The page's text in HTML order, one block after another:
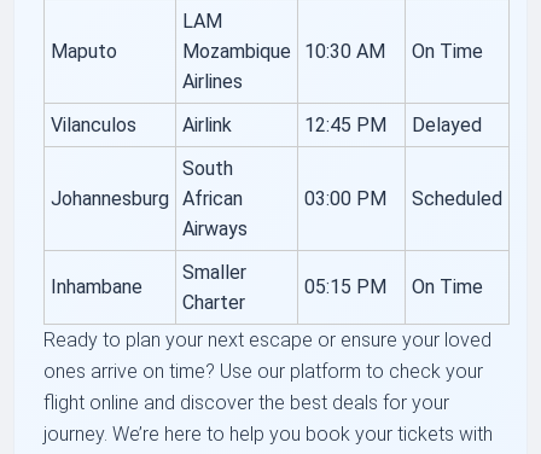
Maputo
LAM
Mozambique
Airlines
10:30 AM On Time
Vilanculos Airlink 12:45 PM Delayed
Johannesburg
South
African
Airways
03:00 PM Scheduled
Inhambane
Smaller
Charter
05:15 PM On Time
Ready to plan your next escape or ensure your loved
ones arrive on time? Use our platform to check your
flight online and discover the best deals for your
journey. We’re here to help you book your tickets with